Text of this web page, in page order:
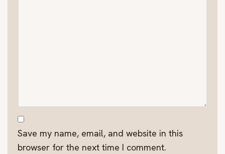
Save my name, email, and website in this
browser for the next time I comment.